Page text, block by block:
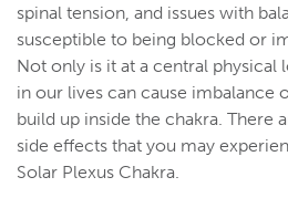
spinal tension, and issues with
susceptible to being blocked or
Not only is it at a central
in our lives can cause imbalance
build up inside the chakra. There
side effects that you may
Solar Plexus Chakra.